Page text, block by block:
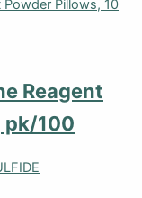
Reagent
pk/100